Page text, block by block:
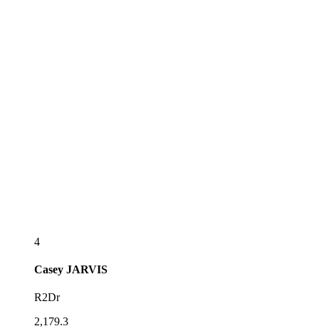
4
Casey JARVIS
R2Dr
2,179.3